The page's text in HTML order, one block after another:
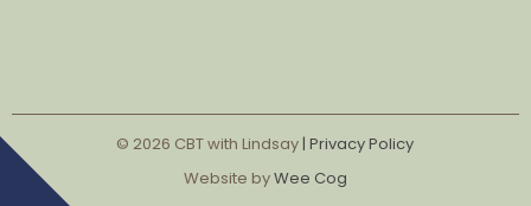
© 2026 CBT with Lindsay| Privacy Policy
Website byWee Cog